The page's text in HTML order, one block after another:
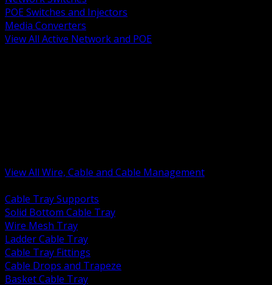
POE Switches and Injectors
Media Converters
View All Active Network and POE
View All Wire, Cable and Cable Management
Cable Tray Supports
Solid Bottom Cable Tray
Wire Mesh Tray
Ladder Cable Tray
Cable Tray Fittings
Cable Drops and Trapeze
Basket Cable Tray